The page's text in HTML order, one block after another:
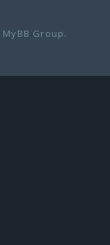
MyBB Group.